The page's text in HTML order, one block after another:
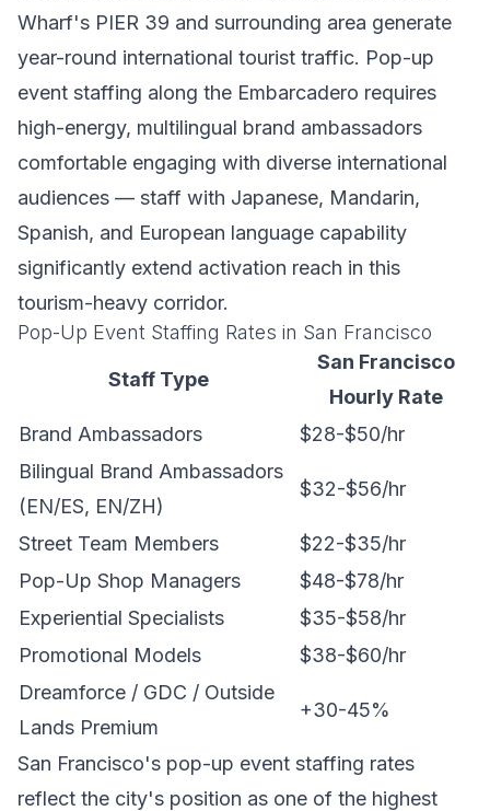
Wharf's PIER 39 and surrounding area generate
year-round international tourist traffic. Pop-up
event staffing along the Embarcadero requires
high-energy, multilingual brand ambassadors
comfortable engaging with diverse international
audiences — staff with Japanese, Mandarin,
Spanish, and European language capability
significantly extend activation reach in this
tourism-heavy corridor.
Pop-Up Event Staffing Rates in San Francisco
Staff Type
San Francisco
Hourly Rate
Brand Ambassadors
$28-$50/hr
Bilingual Brand Ambassadors
(EN/ES, EN/ZH)
$32-$56/hr
Street Team Members
$22-$35/hr
Pop-Up Shop Managers
$48-$78/hr
Experiential Specialists
$35-$58/hr
Promotional Models
$38-$60/hr
Dreamforce / GDC / Outside
Lands Premium
+30-45%
San Francisco's pop-up event staffing rates
reflect the city's position as one of the highest